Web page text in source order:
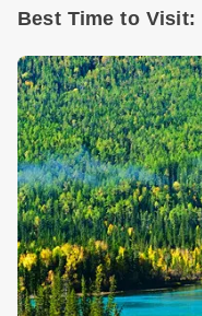
Best Time to Visit: